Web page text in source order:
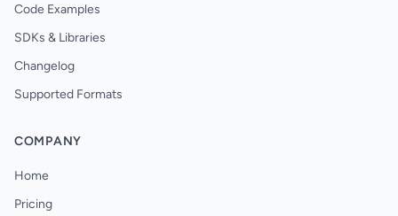
Code Examples
SDKs & Libraries
Changelog
Supported Formats
COMPANY
Home
Pricing